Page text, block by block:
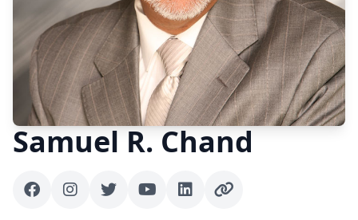
Samuel R. Chand
FacebookInstagramTwitterYoutubeLinkedinAuthor website